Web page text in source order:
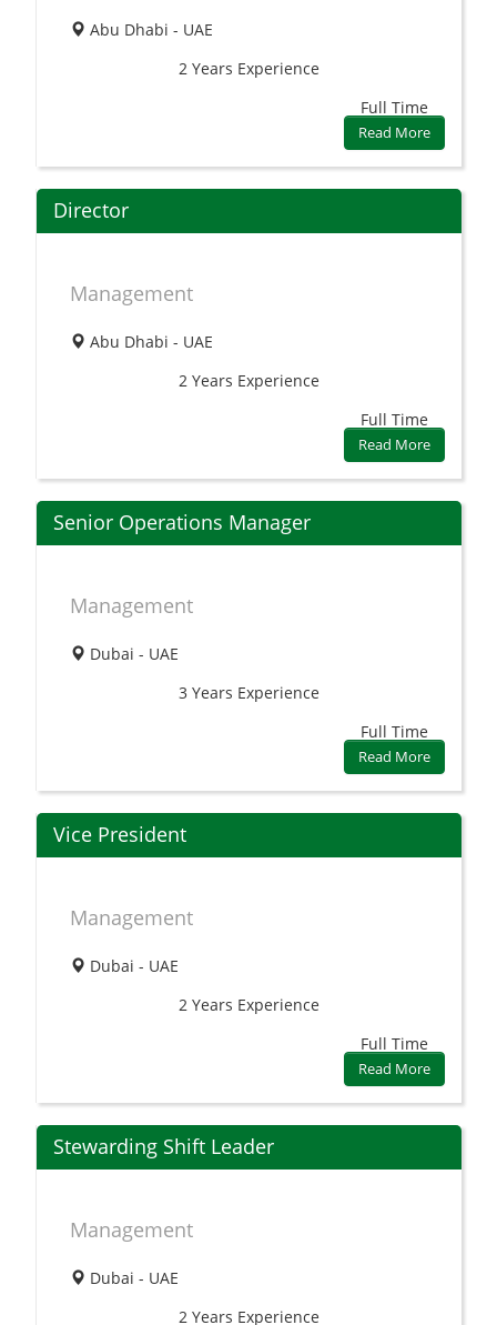
Abu Dhabi - UAE
2 Years Experience
Full Time
Read More
Director
Management
Abu Dhabi - UAE
2 Years Experience
Full Time
Read More
Senior Operations Manager
Management
Dubai - UAE
3 Years Experience
Full Time
Read More
Vice President
Management
Dubai - UAE
2 Years Experience
Full Time
Read More
Stewarding Shift Leader
Management
Dubai - UAE
2 Years Experience